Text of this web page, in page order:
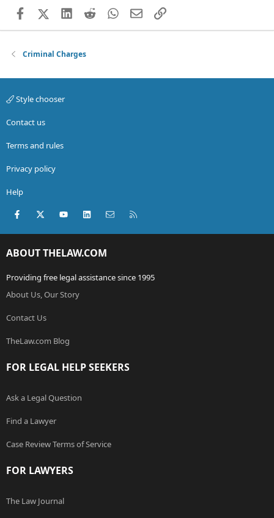
FacebookX (Twitter)
LinkedIn
RedditWhatsApp
EmailLink
Criminal Charges
Style chooser
Contact us
Terms and rules
Privacy policy
Help
Facebook
X (Twitter)youtubeLinkedInContact us
ABOUT THELAW.COM
Providing free legal assistance since 1995
About Us, Our Story
Contact Us
TheLaw.com Blog
FOR LEGAL HELP SEEKERS
Ask a Legal Question
Find a Lawyer
Case Review Terms of Service
FOR LAWYERS
The Law Journal